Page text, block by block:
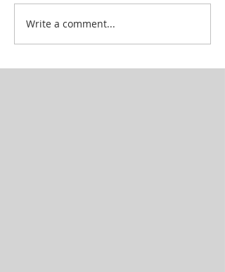
School in between lives
Write a comment...